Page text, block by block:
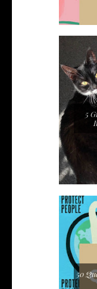
5
50